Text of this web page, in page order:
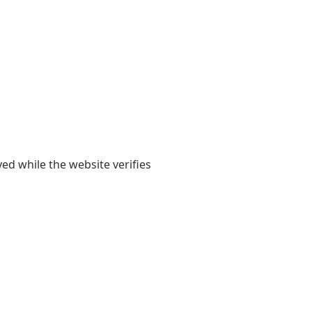
while the website verifies